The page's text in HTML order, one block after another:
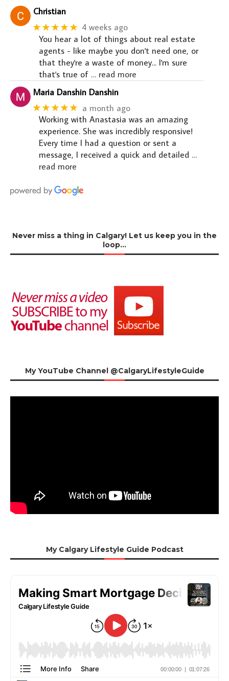
Christian
★★★★★ 4 weeks ago
You hear a lot of things about real estate
agents - like maybe you don't need one, or
that they're a waste of money... I'm sure
that's true of … read more
Maria Danshin Danshin
★★★★★ a month ago
Working with Anastasia was an amazing
experience. She was incredibly responsive!
Every time I had a question or sent a
message, I received a quick and detailed …
read more
Never miss a thing in Calgary! Let us keep you in the
loop…
My YouTube Channel @CalgaryLifestyleGuide
My Calgary Lifestyle Guide Podcast